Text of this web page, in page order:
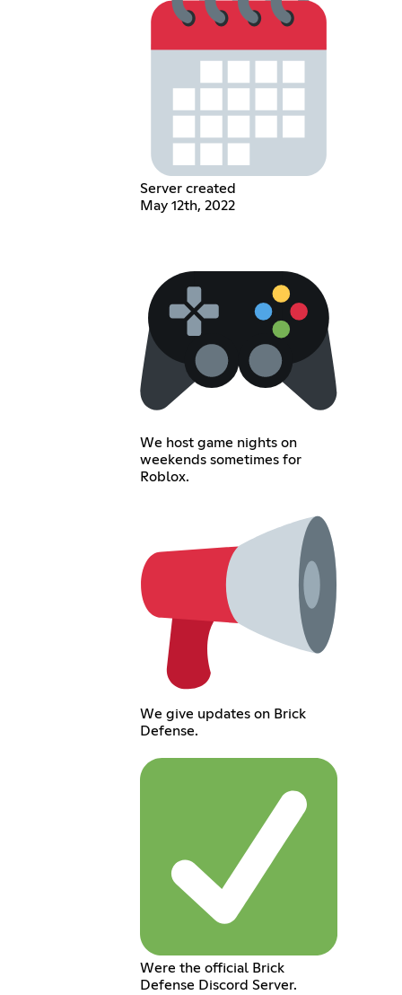
Server created
May 12th, 2022
We host game nights on
weekends sometimes for
Roblox.
We give updates on Brick
Defense.
Were the official Brick
Defense Discord Server.